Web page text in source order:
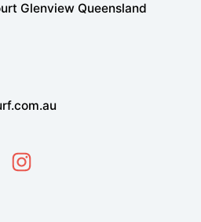
Glenview Queensland